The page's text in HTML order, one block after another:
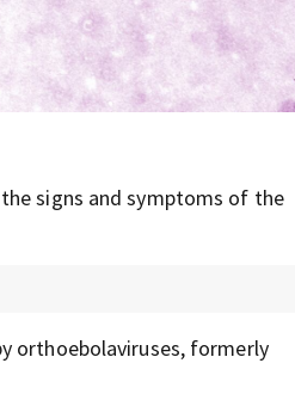
signs and symptoms of the
orthoebolaviruses, formerly